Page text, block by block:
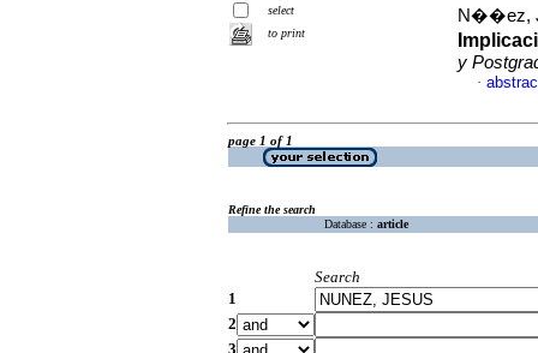
select
to print
N��ez,
y
·
page 1 of 1
Refine the search
Database : article
Search
1
2
3